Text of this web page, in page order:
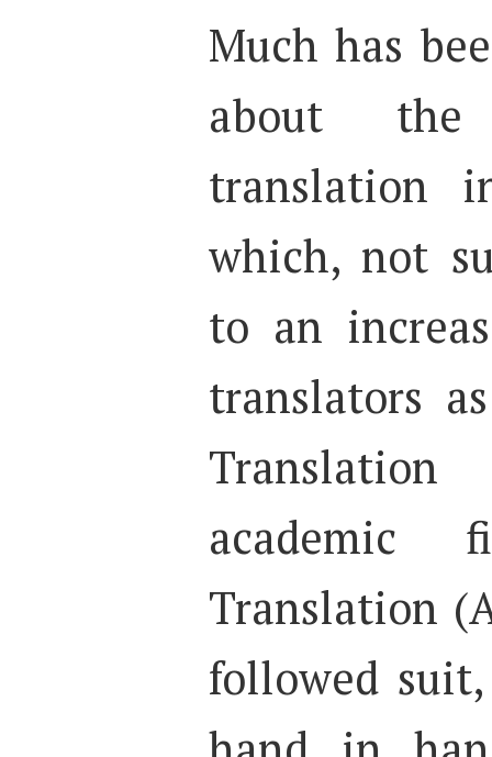
Much has
about
translation
which, not
to an
translators
academic
Translation
followed